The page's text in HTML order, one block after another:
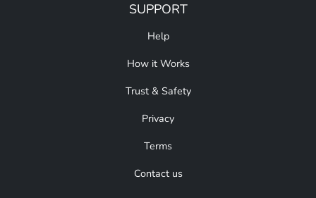
SUPPORT
Help
How it Works
Trust & Safety
Privacy
Terms
Contact us